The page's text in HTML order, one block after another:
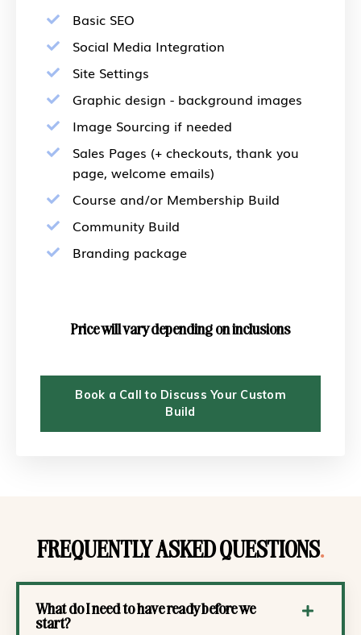
Basic SEO
Social Media Integration
Site Settings
Graphic design - background images
Image Sourcing if needed
Sales Pages (+ checkouts, thank you
page, welcome emails)
Course and/or Membership Build
Community Build
Branding package
Price will vary depending on inclusions
Book a Call to Discuss Your Custom
Build
FREQUENTLY ASKED QUESTIONS.
What do I need to have ready before we
start?